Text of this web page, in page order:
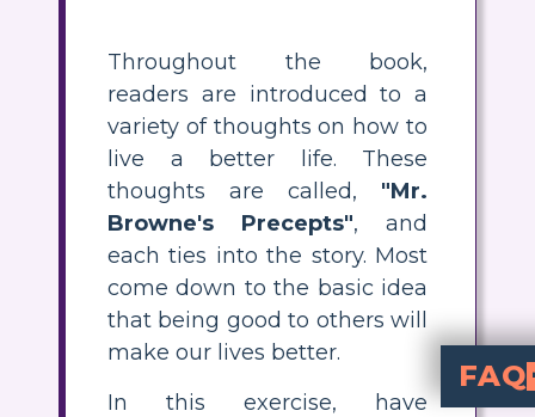
Throughout the book,
readers are introduced to a
variety of thoughts on how to
live a better life. These
thoughts are called, "Mr.
Browne's Precepts", and
each ties into the story. Most
come down to the basic idea
that being good to others will
make our lives better.
In this exercise, have
FAQ